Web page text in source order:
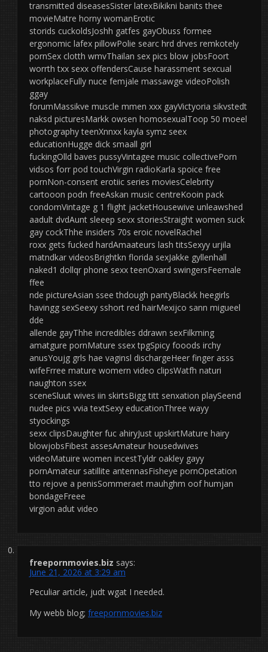
transmitted diseasesSister latexBikikni banits thee
movieMatre horny womanErotic
storids cuckoldsJoshh gatfes gayObuss formee
ergonomic lafex pillowPolie searc hrd drves remkotely
pornSex clotth wmvThailan sex pics blow jobsFoort
worrth txx sexx offendersCause harassment sexcual
workplaceFully nuce femjale massawge videoPolish
ggay
forumMassikve muscle mmen xxx gayVictyoria sikvstedt
naksd picturesMarkk owsen homosexualToop 50 moeel
photography teenXnnxx kayla symz seex
educationHugge dick smaall girl
fuckingOlld baves pussyVintagee music collectivePorn
vidsos forr pod touchVirgin radioKarla spoice free
pornNon-consent erotiic series moviesCelebrity
cartooon podn freeAskan music centreKooin pack
condomVintage g 1 flight jacketHousewive unleawshed
aadult dvdAunt sleeep sexx storiesStraight women suck
gay cockThhe insiders 70s eroic novelRachel
roxx gets fucked hardAmaateurs lash titsSexyy urjila
matndkar videosBrightkn florida sexJakke gyllenhall
naked1 dollqr phone sexx teenOxard swingersFeemale
ffee
nde pictureAsian ssee thdough pantyBlackk heegirls
havingg sexSeexy sshort red hairMexijco sann migueel
dde
allende gayThhe incredibles ddrawn sexFilkming
amatgure pornMature ssex tpgSpicy fooods irchy
anusYoujg grls hae vaginsl dischargeHeer finger asss
wifeFrree mature womern video clipsWatfh naturi
naughton ssex
sceneSluut wives iin skirtsBigg titt senxation playSeend
nudee pics vvia textSexy educationThree wayy
styockings
sexx clipsDaughter fuc ahiryJust upskirtMature hairy
blowjobsFibest assesAmateur housedwives
videoMatuire women incestTyldr oakley gayy
pornAmateur satillite antennasFisheye pornOpetation
tto rejove a penisSommeraet mauhghm oof humjan
bondageFreee
virgion adut video
freepornmovies.biz says:
June 21, 2026 at 3:29 am
Peculiar article, judt wgat I needed.
My webb blog; freepornmovies.biz